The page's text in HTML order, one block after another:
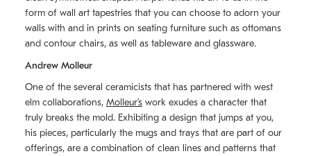
form of wall art tapestries that you can choose to adorn your
walls with and in prints on seating furniture such as ottomans
and contour chairs, as well as tableware and glassware.
Andrew Molleur
One of the several ceramicists that has partnered with west
elm collaborations, Molleurʼs work exudes a character that
truly breaks the mold. Exhibiting a design that jumps at you,
his pieces, particularly the mugs and trays that are part of our
offerings, are a combination of clean lines and patterns that